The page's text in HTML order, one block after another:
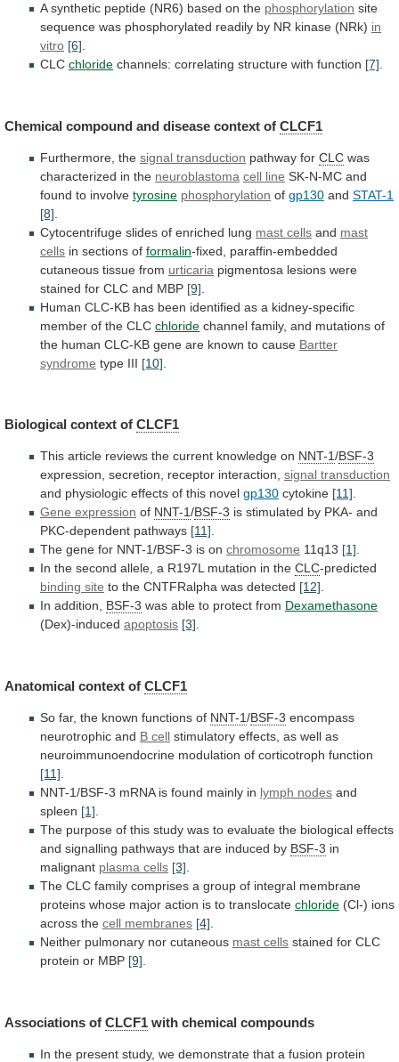
A synthetic peptide (NR6) based on the phosphorylation site
sequence was phosphorylated readily by NR kinase (NRk) in
vitro [6].
CLC chloride channels: correlating structure with function [7].
Chemical compound and disease context of CLCF1
Furthermore, the signal transduction pathway for CLC was
characterized in the neuroblastoma cell line SK-N-MC and
found to involve tyrosine phosphorylation of gp130 and STAT-1
[8]
Cytocentrifuge slides of enriched lung mast cells and mast
cells in sections of formalin-fixed, paraffin-embedded
cutaneous tissue from urticaria pigmentosa lesions were
stained for CLC and MBP [9]
Human CLC-KB has been identified as a kidney-specific
member of the CLC chloride channel family, and mutations of
the human CLC-KB gene are known to cause Bartter
syndrome type III [10]
Biological context of CLCF1
This article reviews the current knowledge on NNT-1/BSF-3
expression, secretion, receptor interaction, signal transduction
and physiologic effects of this novel gp130 cytokine [11].
Gene expression of NNT-1/BSF-3 is stimulated by PKA- and
PKC-dependent pathways [11].
The gene for NNT-1/BSF-3 is on chromosome 11q13 [1].
In the second allele, a R197L mutation in the CLC-predicted
binding site to the CNTFRalpha was detected [12].
In addition, BSF-3 was able to protect from Dexamethasone
(Dex)-induced apoptosis [3].
Anatomical context of CLCF1
So far, the known functions of NNT-1/BSF-3 encompass
neurotrophic and B cell stimulatory effects, as well as
neuroimmunoendocrine modulation of corticotroph function
[11]
NNT-1/BSF-3 mRNA is found mainly in lymph nodes and
spleen [1]
The purpose of this study was to evaluate the biological effects
and signalling pathways that are induced by BSF-3 in
malignant plasma cells [3]
The CLC family comprises a group of integral membrane
proteins whose major action is to translocate chloride (Cl-) ions
across the cell membranes [4]
Neither pulmonary nor cutaneous mast cells stained for CLC
protein or MBP [9]
Associations of CLCF1 with chemical compounds
In the present study, we demonstrate that a fusion protein